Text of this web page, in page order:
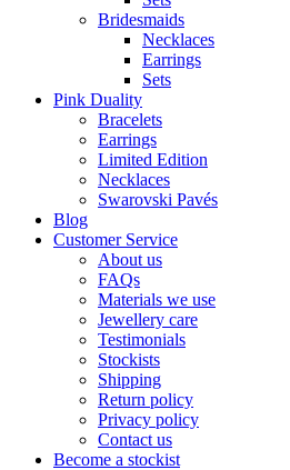
Bridesmaids
Necklaces
Earrings
Sets
Pink Duality
Bracelets
Earrings
Limited Edition
Necklaces
Swarovski Pavés
Blog
Customer Service
About us
FAQs
Materials we use
Jewellery care
Testimonials
Stockists
Shipping
Return policy
Privacy policy
Contact us
Become a stockist